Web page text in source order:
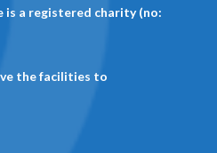
is a registered charity (no:
the facilities to